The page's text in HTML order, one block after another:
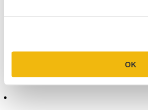
OK
M7 MBA Programs: Everything You
7.Make the Most of Your Experiences for
(With Examples)